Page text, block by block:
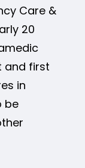
Care &
20
and first
in
be